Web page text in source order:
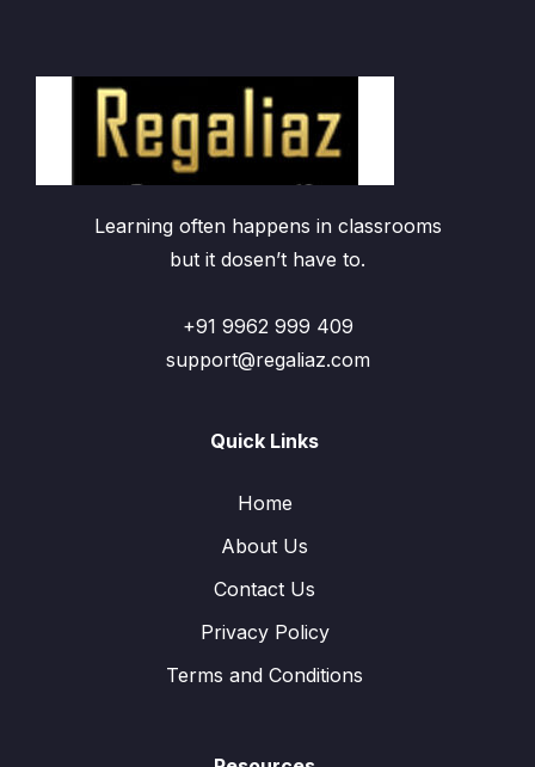
Learning often happens in classrooms
but it dosen’t have to.
+91 9962 999 409
support@regaliaz.com
Quick Links
Home
About Us
Contact Us
Privacy Policy
Terms and Conditions